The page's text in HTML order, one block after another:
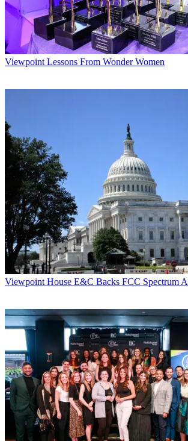
Viewpoint Lessons From Wonder Women
Viewpoint House E&C Backs FCC Spectrum